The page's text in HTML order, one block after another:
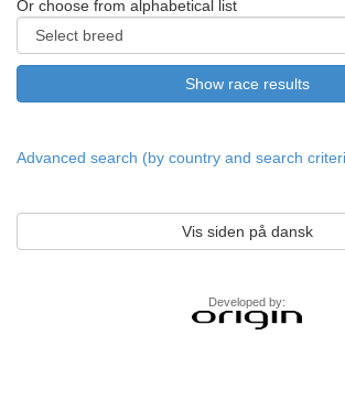
Or choose from alphabetical list
Advanced search (by country and search
Vis siden på dansk
Developed by: